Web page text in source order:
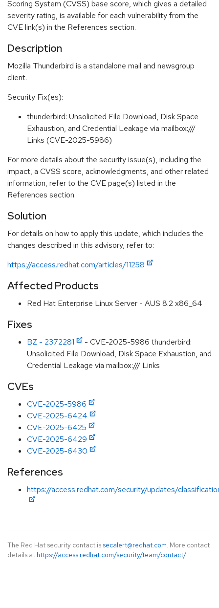
Scoring System (CVSS) base score, which gives a detailed
severity rating, is available for each vulnerability from the
CVE link(s) in the References section.
Description
Mozilla Thunderbird is a standalone mail and newsgroup
client.
Security Fix(es):
thunderbird: Unsolicited File Download, Disk Space
Exhaustion, and Credential Leakage via mailbox:///
Links (CVE-2025-5986)
For more details about the security issue(s), including the
impact, a CVSS score, acknowledgments, and other related
information, refer to the CVE page(s) listed in the
References section.
Solution
For details on how to apply this update, which includes the
changes described in this advisory, refer to:
https://access.redhat.com/articles/11258
Affected Products
Red Hat Enterprise Linux Server - AUS 8.2 x86_64
Fixes
BZ - 2372281
- CVE-2025-5986 thunderbird:
Unsolicited File Download, Disk Space Exhaustion, and
Credential Leakage via mailbox:/// Links
CVEs
CVE-2025-5986
CVE-2025-6424
CVE-2025-6425
CVE-2025-6429
CVE-2025-6430
References
https://access.redhat.com/security/updates/
The Red Hat security contact is secalert@redhat.com. More contact
details at https://access.redhat.com/security/team/contact/.